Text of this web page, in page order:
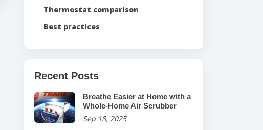
Thermostat comparison
Best practices
Recent Posts
Breathe Easier at Home with a
Whole-Home Air Scrubber
Sep 18, 2025